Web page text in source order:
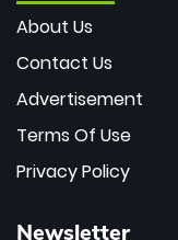
About Us
Contact Us
Advertisement
Terms Of Use
Privacy Policy
Newsletter